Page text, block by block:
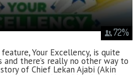
72%
Your Excellency, is quite
there’s really no other way to
of Chief Lekan Ajabi (Akin